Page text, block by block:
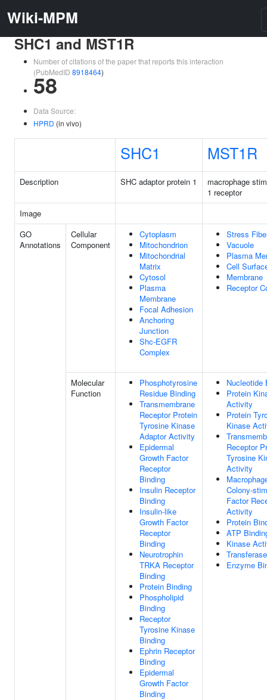
Wiki-MPM
SHC1 and MST1R
Number of citations of the paper that reports this interaction
(PubMedID 8918464)
58
Data Source:
HPRD (in vivo)
SHC1 MST1R
Description SHC adaptor protein 1
macrophage
1 receptor
Image
GO
Annotations
Cellular
Component
Cytoplasm
Mitochondrion
Mitochondrial
Matrix
Cytosol
Plasma
Membrane
Focal Adhesion
Anchoring
Junction
Shc-EGFR
Complex
Stress
Vacuole
Plasma
Cell
Membrane
Receptor
Molecular
Function
Phosphotyrosine
Residue Binding
Transmembrane
Receptor Protein
Tyrosine Kinase
Adaptor Activity
Epidermal
Growth Factor
Receptor
Binding
Insulin Receptor
Binding
Insulin-like
Growth Factor
Receptor
Binding
Neurotrophin
TRKA Receptor
Binding
Protein Binding
Phospholipid
Binding
Receptor
Tyrosine Kinase
Binding
Ephrin Receptor
Binding
Epidermal
Growth Factor
Binding
Nucleotide
Protein
Activity
Protein
Kinase
Receptor
Tyrosine
Activity
Colony-
Factor
Activity
Protein
ATP
Kinase
Enzyme